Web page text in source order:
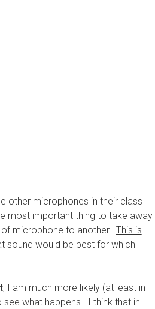
other microphones in their class
most important thing to take away
microphone to another. This is
sound would be best for which
, I am much more likely (at least in
what happens. I think that in